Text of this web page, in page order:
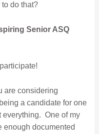
do that?
Senior ASQ
are considering
a candidate for one
One of my
enough documented